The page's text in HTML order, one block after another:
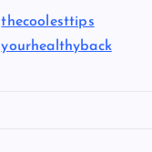
thecoolesttips
yourhealthyback